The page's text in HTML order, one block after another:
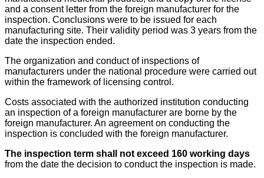
and a consent letter from the foreign manufacturer for the
inspection. Conclusions were to be issued for each
manufacturing site. Their validity period was 3 years from the
date the inspection ended.
The organization and conduct of inspections of
manufacturers under the national procedure were carried out
within the framework of licensing control.
Costs associated with the authorized institution conducting
an inspection of a foreign manufacturer are borne by the
foreign manufacturer. An agreement on conducting the
inspection is concluded with the foreign manufacturer.
The inspection term shall not exceed 160 working days
from the date the decision to conduct the inspection is made.